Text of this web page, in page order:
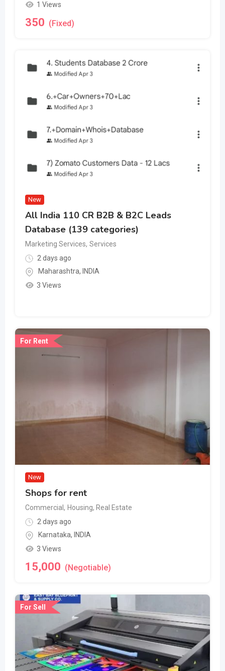
1 Views
350 (Fixed)
New
All India 110 CR B2B & B2C Leads
Database (139 categories)
Marketing Services, Services
2 days ago
Maharashtra, INDIA
3 Views
For Rent
New
Shops for rent
Commercial , Housing, Real Estate
2 days ago
Karnataka, INDIA
3 Views
15,000 (Negotiable)
For Sell